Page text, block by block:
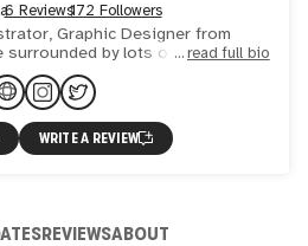
6 Reviews172 Followers
Graphic Designer from
surrounded by lots of culture with
massive diversity. This cultural
read full bio
WRITE A REVIEW
REVIEWSABOUT